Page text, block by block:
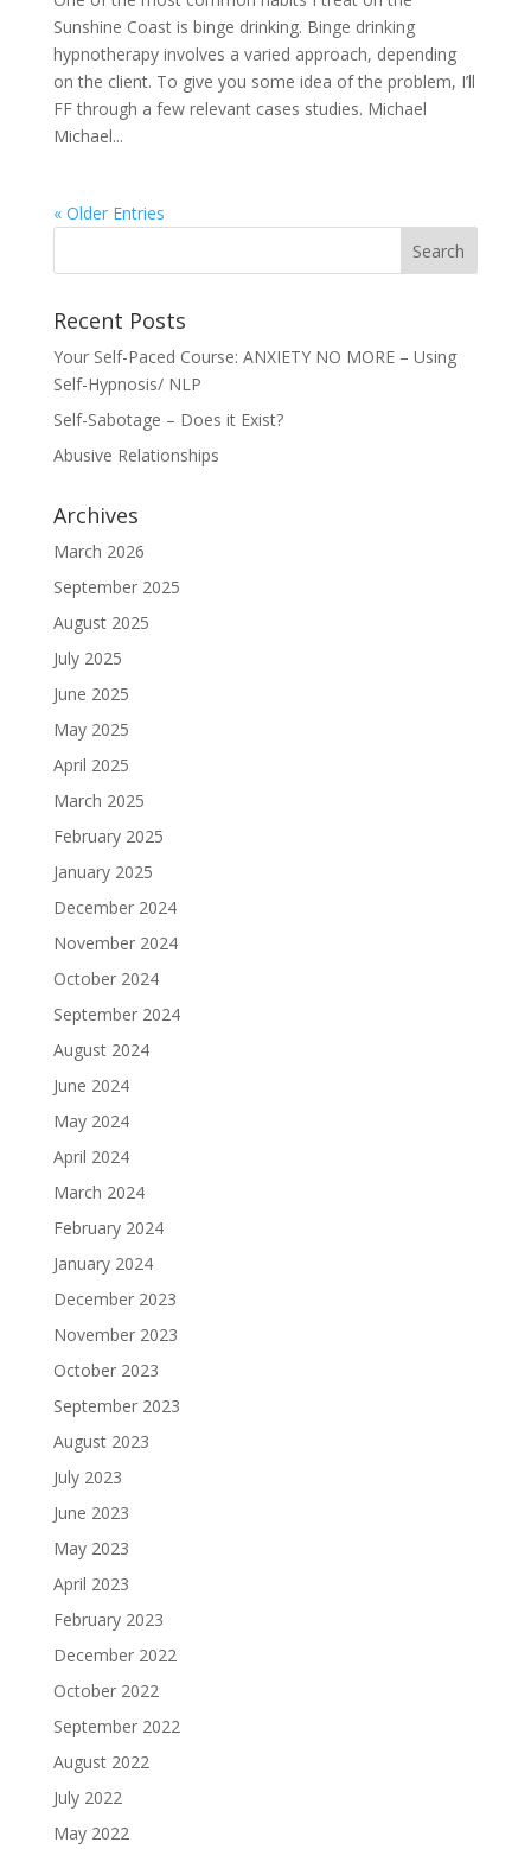
Sunshine Coast is binge drinking. Binge drinking
hypnotherapy involves a varied approach, depending
on the client. To give you some idea of the problem, I’ll
FF through a few relevant cases studies. Michael
Michael...
« Older Entries
Recent Posts
Your Self-Paced Course: ANXIETY NO MORE – Using
Self-Hypnosis/ NLP
Self-Sabotage – Does it Exist?
Abusive Relationships
Archives
March 2026
September 2025
August 2025
July 2025
June 2025
May 2025
April 2025
March 2025
February 2025
January 2025
December 2024
November 2024
October 2024
September 2024
August 2024
June 2024
May 2024
April 2024
March 2024
February 2024
January 2024
December 2023
November 2023
October 2023
September 2023
August 2023
July 2023
June 2023
May 2023
April 2023
February 2023
December 2022
October 2022
September 2022
August 2022
July 2022
May 2022